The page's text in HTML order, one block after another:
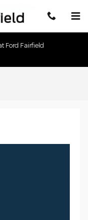
Ford Fairfield